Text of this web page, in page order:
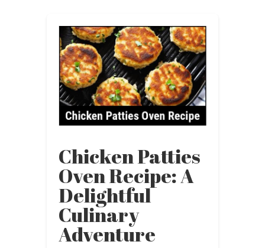
Chicken Patties
Oven Recipe: A
Delightful
Culinary
Adventure